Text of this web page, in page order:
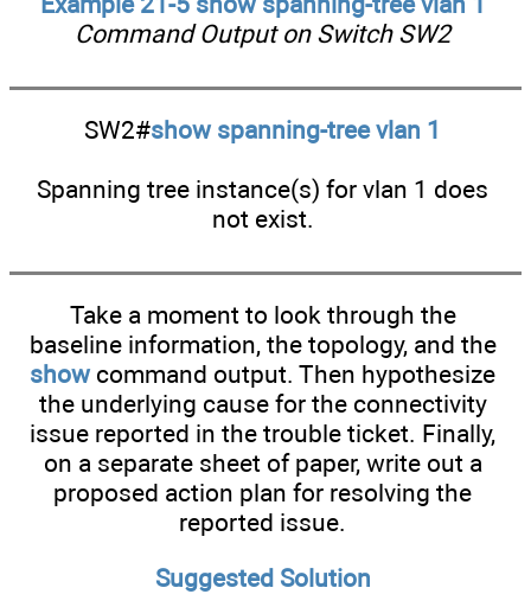
Command Output on Switch SW2
SW2#show spanning-tree vlan 1
Spanning tree instance(s) for vlan 1 does
not exist.
Take a moment to look through the
baseline information, the topology, and the
showcommand output. Then hypothesize
the underlying cause for the connectivity
issue reported in the trouble ticket. Finally,
on a separate sheet of paper, write out a
proposed action plan for resolving the
reported issue.
Suggested Solution